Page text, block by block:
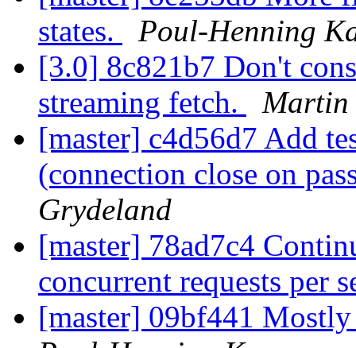
states.
Poul-Henning
[3.0] 8c821b7 Don't
streaming fetch.
Martin
[master] c4d56d7 Add
(connection close on
Grydeland
[master] 78ad7c4
concurrent requests per
[master] 09bf441